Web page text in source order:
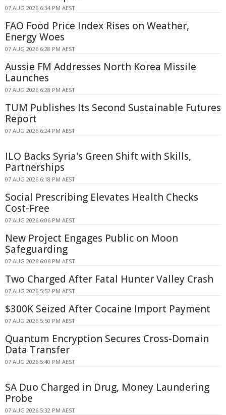
07 AUG 2026 6:34 PM AEST
FAO Food Price Index Rises on Weather,
Energy Woes
07 AUG 2026 6:28 PM AEST
Aussie FM Addresses North Korea Missile
Launches
07 AUG 2026 6:28 PM AEST
TUM Publishes Its Second Sustainable Futures
Report
07 AUG 2026 6:24 PM AEST
ILO Backs Syria's Green Shift with Skills,
Partnerships
07 AUG 2026 6:18 PM AEST
Social Prescribing Elevates Health Checks
Cost-Free
07 AUG 2026 6:06 PM AEST
New Project Engages Public on Moon
Safeguarding
07 AUG 2026 6:06 PM AEST
Two Charged After Fatal Hunter Valley Crash
07 AUG 2026 5:52 PM AEST
$300K Seized After Cocaine Import Payment
07 AUG 2026 5:50 PM AEST
Quantum Encryption Secures Cross-Domain
Data Transfer
07 AUG 2026 5:40 PM AEST
SA Duo Charged in Drug, Money Laundering
Probe
07 AUG 2026 5:32 PM AEST